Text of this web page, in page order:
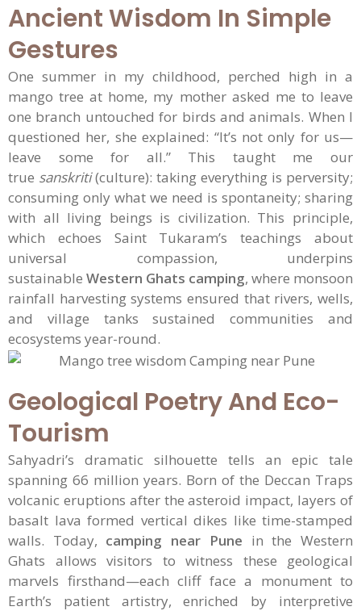
Ancient Wisdom In Simple
Gestures
One summer in my childhood, perched high in a
mango tree at home, my mother asked me to leave
one branch untouched for birds and animals. When I
questioned her, she explained: “It’s not only for us—
leave some for all.” This taught me our
true sanskriti(culture): taking everything is perversity;
consuming only what we need is spontaneity; sharing
with all living beings is civilization. This principle,
which echoes Saint Tukaram’s teachings about
universal compassion, underpins
sustainable Western Ghats camping, where monsoon
rainfall harvesting systems ensured that rivers, wells,
and village tanks sustained communities and
ecosystems year-round.
Geological Poetry And Eco-
Tourism
Sahyadri’s dramatic silhouette tells an epic tale
spanning 66 million years. Born of the Deccan Traps
volcanic eruptions after the asteroid impact, layers of
basalt lava formed vertical dikes like time-stamped
walls. Today, camping near Pune in the Western
Ghats allows visitors to witness these geological
marvels firsthand—each cliff face a monument to
Earth’s patient artistry, enriched by interpretive